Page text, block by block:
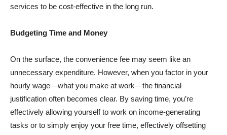
services to be cost-effective in the long run.
Budgeting Time and Money
On the surface, the convenience fee may seem like an
unnecessary expenditure. However, when you factor in your
hourly wage—what you make at work—the financial
justification often becomes clear. By saving time, you’re
effectively allowing yourself to work on income-generating
tasks or to simply enjoy your free time, effectively offsetting